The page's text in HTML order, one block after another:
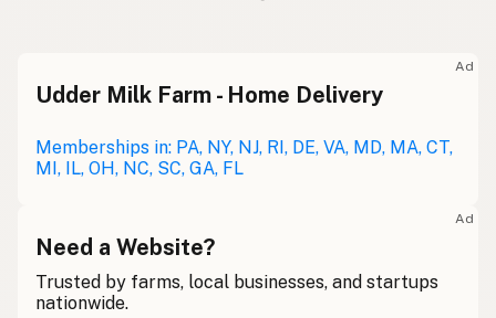
Ad
Udder Milk Farm - Home Delivery
Memberships in: PA, NY, NJ, RI, DE, VA, MD, MA, CT,
MI, IL, OH, NC, SC, GA, FL
Ad
Need a Website?
Trusted by farms, local businesses, and startups
nationwide.